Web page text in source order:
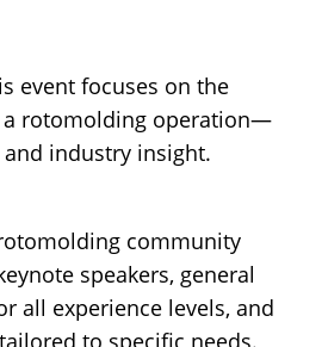
event focuses on the
a rotomolding operation—
industry insight.
community
speakers, general
all experience levels, and
to specific needs.